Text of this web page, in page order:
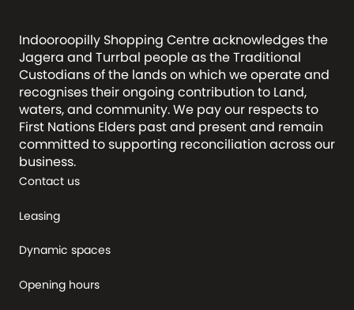
Indooroopilly Shopping Centre acknowledges the
Jagera and Turrbal people as the Traditional
Custodians of the lands on which we operate and
recognises their ongoing contribution to Land,
waters, and community. We pay our respects to
First Nations Elders past and present and remain
committed to supporting reconciliation across our
business.
Contact us
Leasing
Dynamic spaces
Opening hours